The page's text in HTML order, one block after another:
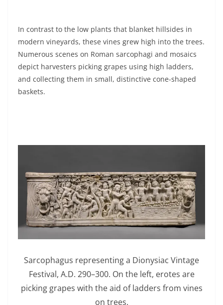
In contrast to the low plants that blanket hillsides in
modern vineyards, these vines grew high into the trees.
Numerous scenes on Roman sarcophagi and mosaics
depict harvesters picking grapes using high ladders,
and collecting them in small, distinctive cone-shaped
baskets.
Sarcophagus representing a Dionysiac Vintage
Festival, A.D. 290–300. On the left, erotes are
picking grapes with the aid of ladders from vines
on trees.